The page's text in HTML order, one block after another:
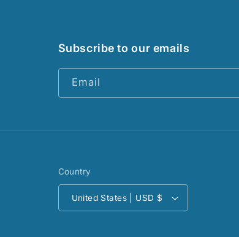
Subscribe to our emails
Email
Country
United States | USD $